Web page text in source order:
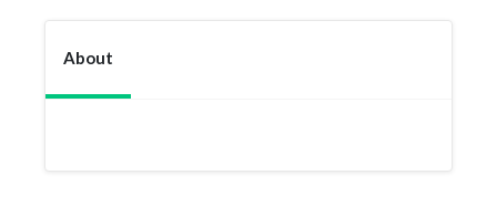
About